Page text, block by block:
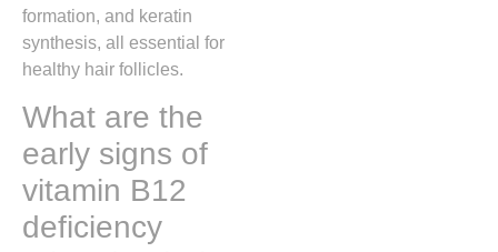
formation, and keratin
synthesis, all essential for
healthy hair follicles.
What are the
early signs of
vitamin B12
deficiency